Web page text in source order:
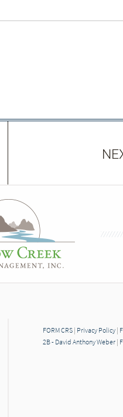
FORM CRS| Privacy Policy|
2B - David Anthony Weber|